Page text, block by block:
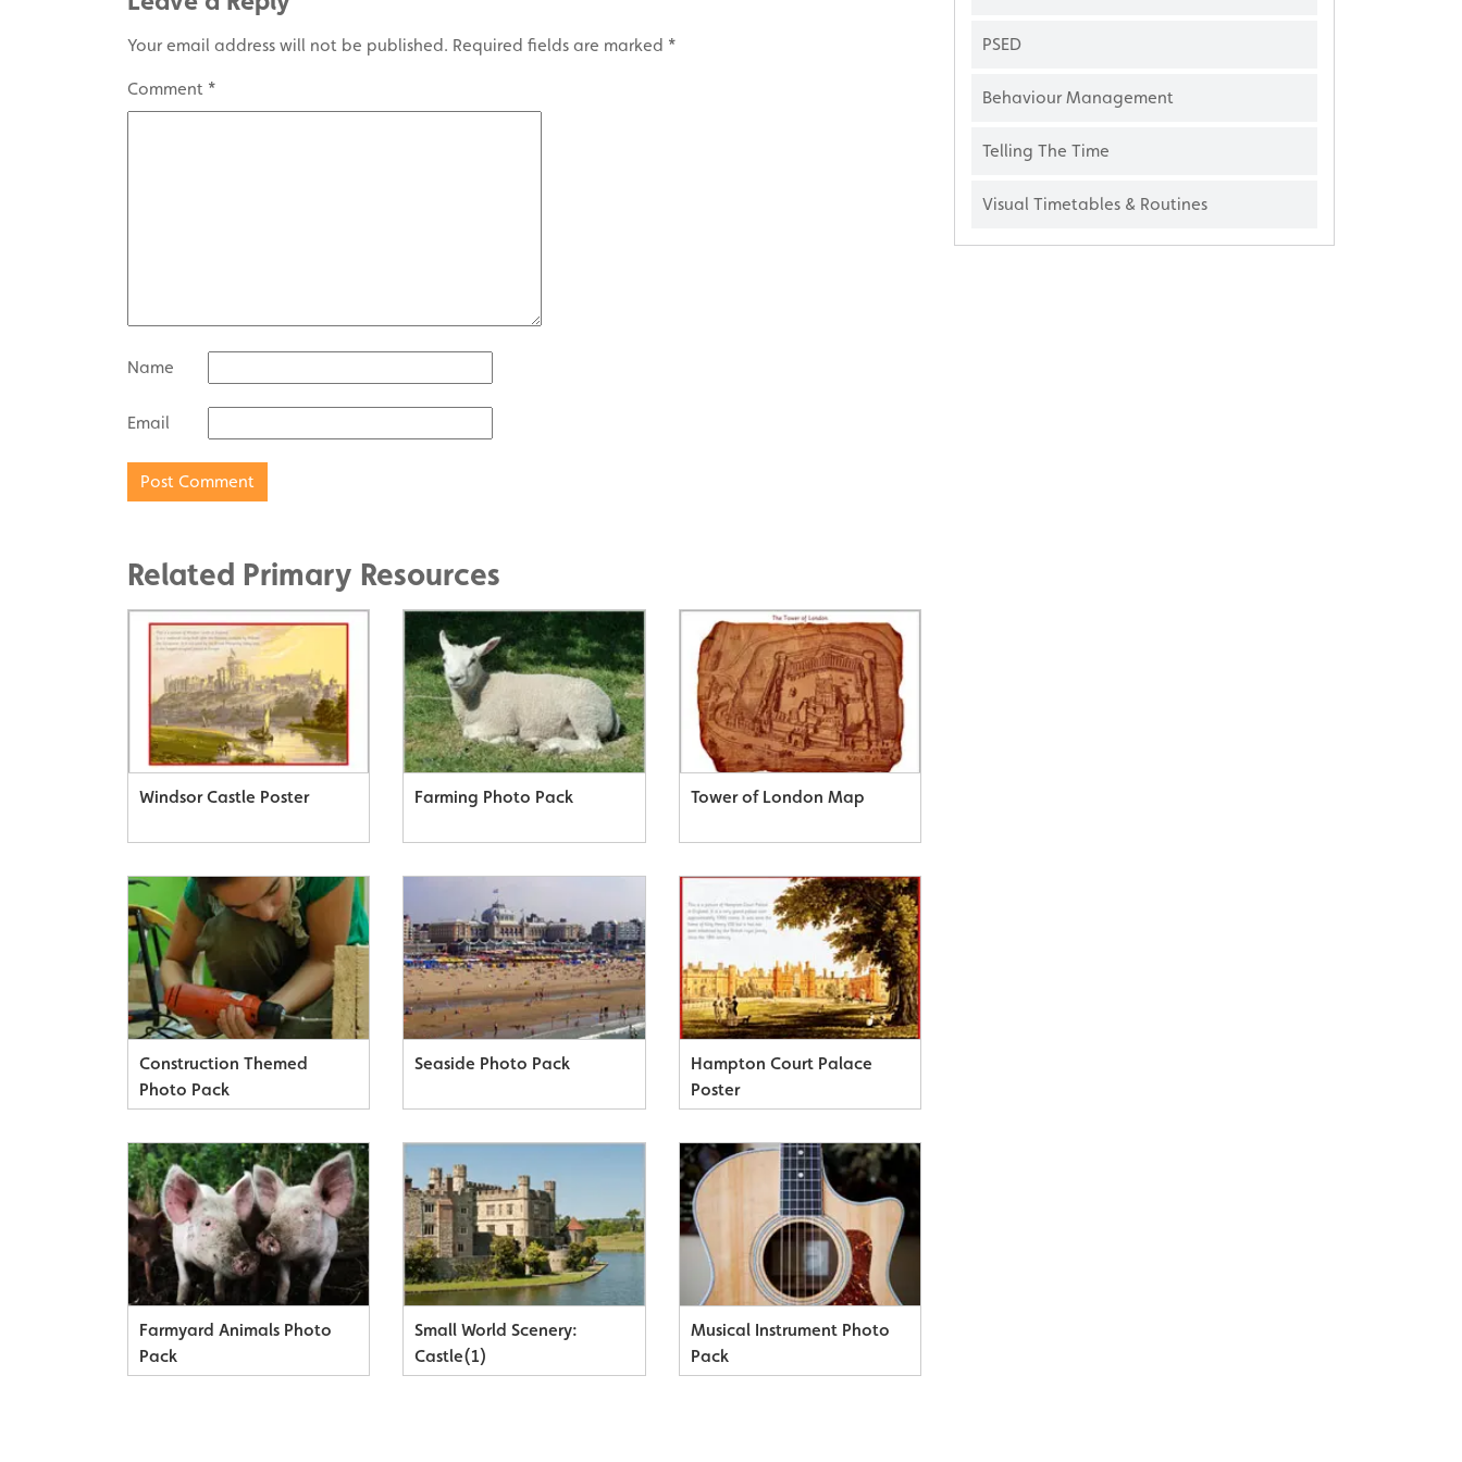
Your email address will not be published. Required fields are marked *
Comment *
Name
Email
Related Primary Resources
Windsor Castle Poster Farming Photo Pack Tower of London Map
Construction Themed
Photo Pack
Seaside Photo Pack
Hampton Court Palace
Poster
Farmyard Animals Photo
Pack
Small World Scenery:
Castle(1)
Musical Instrument Photo
Pack
PSED
Behaviour Management
Telling The Time
Visual Timetables & Routines